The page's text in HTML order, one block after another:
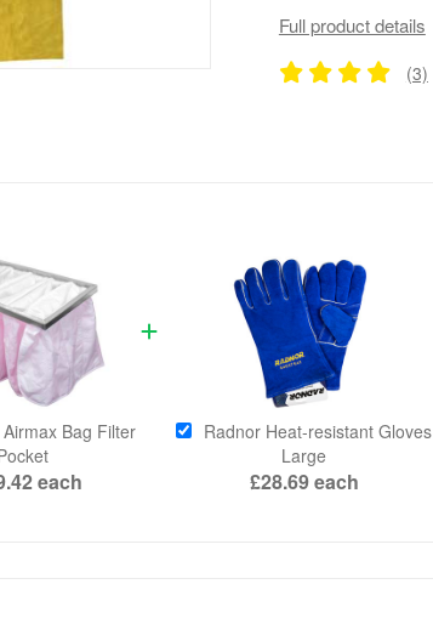
Full product details
(3)
Bag Filter
each
Radnor Heat-resistant Gloves
Large
£28.69each